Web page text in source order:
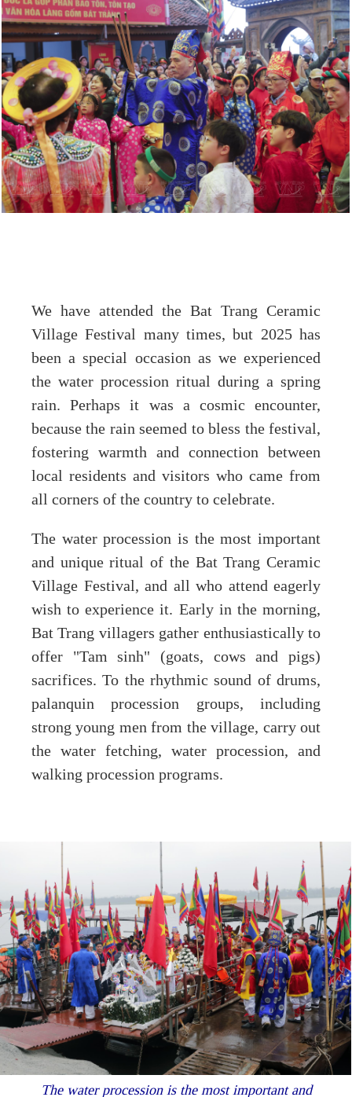
We have attended the Bat Trang Ceramic
Village Festival many times, but 2025 has
been a special occasion as we experienced
the water procession ritual during a spring
rain. Perhaps it was a cosmic encounter,
because the rain seemed to bless the festival,
fostering warmth and connection between
local residents and visitors who came from
all corners of the country to celebrate.
The water procession is the most important
and unique ritual of the Bat Trang Ceramic
Village Festival, and all who attend eagerly
wish to experience it. Early in the morning,
Bat Trang villagers gather enthusiastically to
offer "Tam sinh" (goats, cows and pigs)
sacrifices. To the rhythmic sound of drums,
palanquin procession groups, including
strong young men from the village, carry out
the water fetching, water procession, and
walking procession programs.
The water procession is the most important and